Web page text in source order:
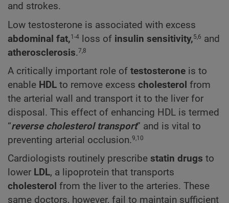
and strokes.
Low testosterone is associated with excess
abdominal fat,1-4 loss of insulin sensitivity,5,6 and
atherosclerosis.7,8
A critically important role of testosterone is to
enable HDL to remove excess cholesterol from
the arterial wall and transport it to the liver for
disposal. This effect of enhancing HDL is termed
“reverse cholesterol transport” and is vital to
preventing arterial occlusion.9,10
Cardiologists routinely prescribe statin drugs to
lower LDL, a lipoprotein that transports
cholesterol from the liver to the arteries. These
same doctors, however, fail to maintain sufficient